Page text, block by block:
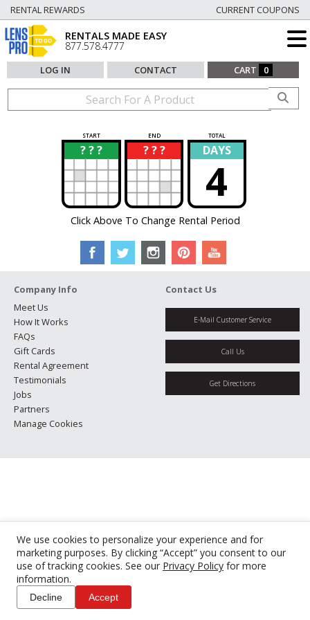
We use cookies to personalize your experience and for
marketing purposes. By clicking “Accept” you consent to our
use of tracking cookies. See our Privacy Policy for more
information.
Decline Accept
RENTAL REWARDS CURRENT COUPONS
RENTALS MADE EASY
877.578.4777
LOG IN CONTACT CART 0
START END TOTAL
? ? ?
? ? ? ?
? DAYS
4
Click Above To Change Rental Period
Company Info
Meet Us
How It Works
FAQs
Gift Cards
Rental Agreement
Testimonials
Jobs
Partners
Manage Cookies
Contact Us
E-Mail Customer Service
Call Us
Get Directions